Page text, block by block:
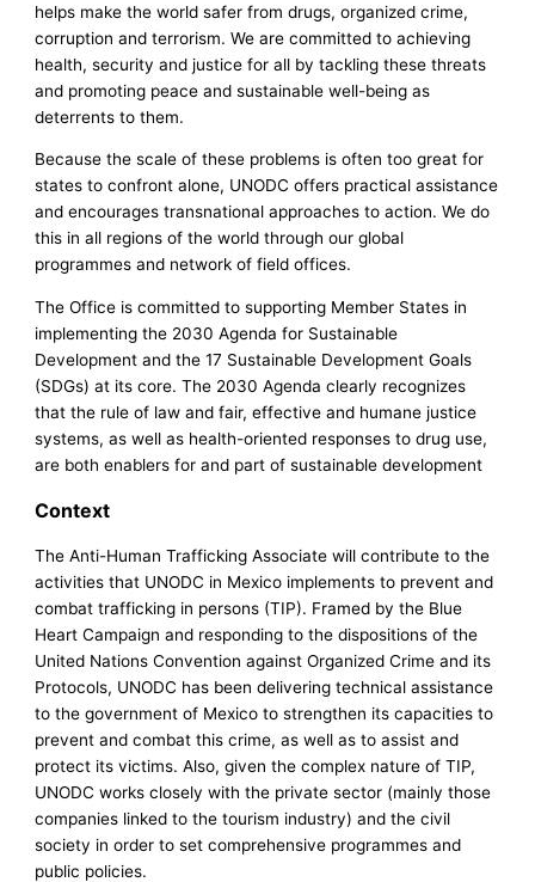
helps make the world safer from drugs, organized crime,
corruption and terrorism. We are committed to achieving
health, security and justice for all by tackling these threats
and promoting peace and sustainable well-being as
deterrents to them.
Because the scale of these problems is often too great for
states to confront alone, UNODC offers practical assistance
and encourages transnational approaches to action. We do
this in all regions of the world through our global
programmes and network of field offices.
The Office is committed to supporting Member States in
implementing the 2030 Agenda for Sustainable
Development and the 17 Sustainable Development Goals
(SDGs) at its core. The 2030 Agenda clearly recognizes
that the rule of law and fair, effective and humane justice
systems, as well as health-oriented responses to drug use,
are both enablers for and part of sustainable development
Context
The Anti-Human Trafficking Associate will contribute to the
activities that UNODC in Mexico implements to prevent and
combat trafficking in persons (TIP). Framed by the Blue
Heart Campaign and responding to the dispositions of the
United Nations Convention against Organized Crime and its
Protocols, UNODC has been delivering technical assistance
to the government of Mexico to strengthen its capacities to
prevent and combat this crime, as well as to assist and
protect its victims. Also, given the complex nature of TIP,
UNODC works closely with the private sector (mainly those
companies linked to the tourism industry) and the civil
society in order to set comprehensive programmes and
public policies.